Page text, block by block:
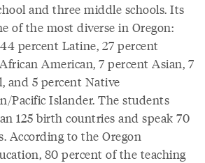
and three middle schools. Its
of the most diverse in Oregon:
percent Latine, 27 percent
American, 7 percent Asian, 7
and 5 percent Native
Pacific Islander. The students
125 birth countries and speak 70
According to the Oregon
80 percent of the teaching